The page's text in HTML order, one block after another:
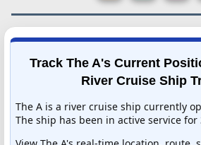
Track The A's Current
River Cruise Ship
The A is a river cruise ship currently
The ship has been in active service for